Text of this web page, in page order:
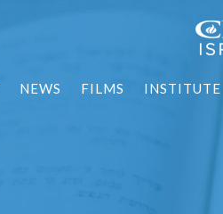
NEWS FILMS INSTITUTE